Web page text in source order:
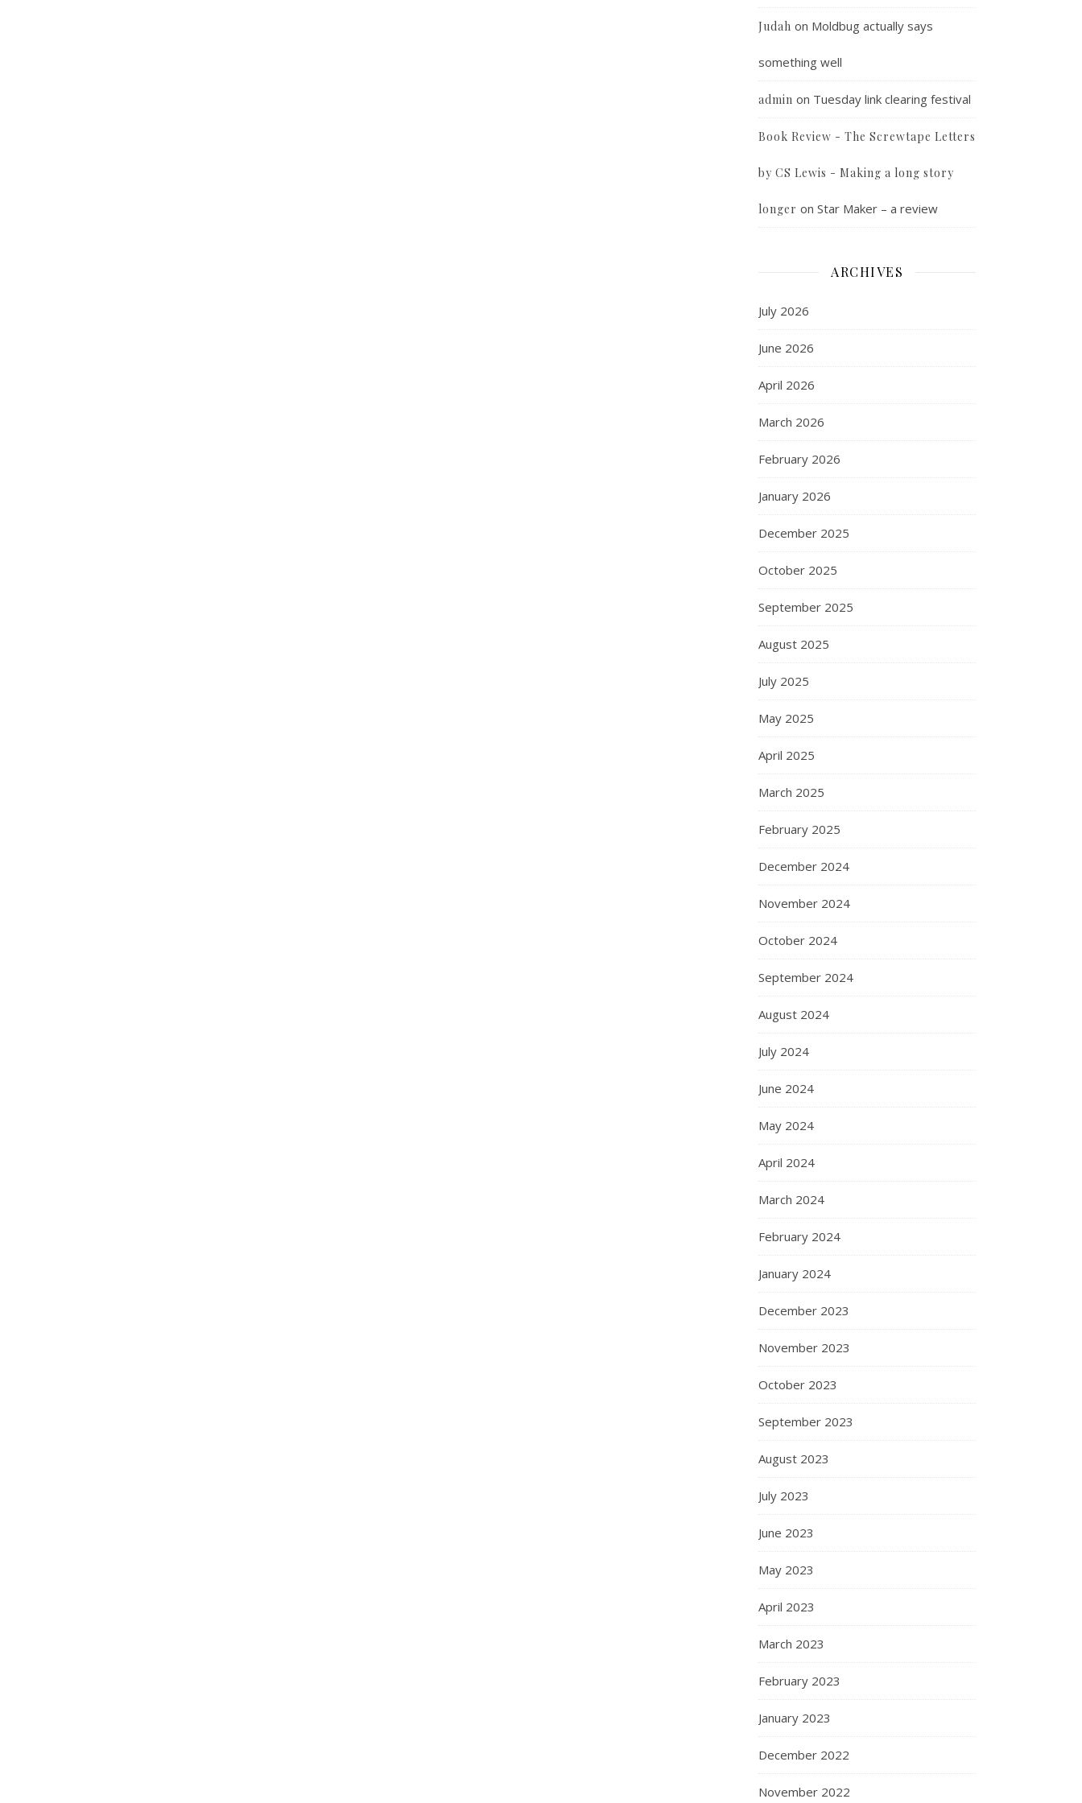
Judah on Moldbug actually says
something well
admin on Tuesday link clearing festival
Book Review - The Screwtape Letters
by CS Lewis - Making a long story
longer on Star Maker – a review
ARCHIVES
July 2026
June 2026
April 2026
March 2026
February 2026
January 2026
December 2025
October 2025
September 2025
August 2025
July 2025
May 2025
April 2025
March 2025
February 2025
December 2024
November 2024
October 2024
September 2024
August 2024
July 2024
June 2024
May 2024
April 2024
March 2024
February 2024
January 2024
December 2023
November 2023
October 2023
September 2023
August 2023
July 2023
June 2023
May 2023
April 2023
March 2023
February 2023
January 2023
December 2022
November 2022